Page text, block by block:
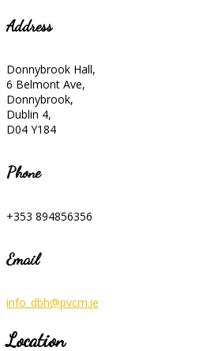
Address
Donnybrook Hall,
6 Belmont Ave,
Donnybrook,
Dublin 4,
D04 Y184
Phone
+353 894856356
Email
info_dbh@pvcm.ie
Location